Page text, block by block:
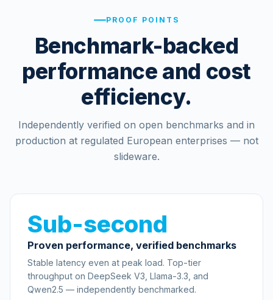
PROOF POINTS
Benchmark-backed
performance and cost
efficiency.
Independently verified on open benchmarks and in
production at regulated European enterprises — not
slideware.
Sub-second
Proven performance, verified benchmarks
Stable latency even at peak load. Top-tier
throughput on DeepSeek V3, Llama-3.3, and
Qwen2.5 — independently benchmarked.